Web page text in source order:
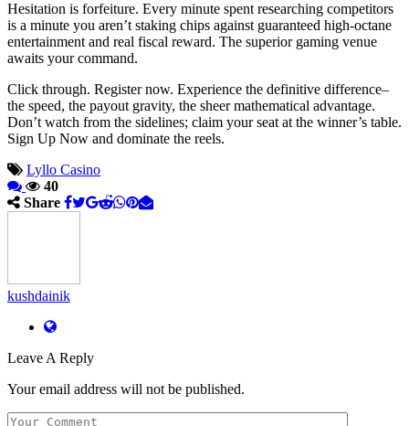
Hesitation is forfeiture. Every minute spent researching competitors
is a minute you aren’t staking chips against guaranteed high-octane
entertainment and real fiscal reward. The superior gaming venue
awaits your command.
Click through. Register now. Experience the definitive difference–
the speed, the payout gravity, the sheer mathematical advantage.
Don’t watch from the sidelines; claim your seat at the winner’s table.
Sign Up Now and dominate the reels.
Lyllo Casino
40
Share
kushdainik
Leave A Reply
Your email address will not be published.